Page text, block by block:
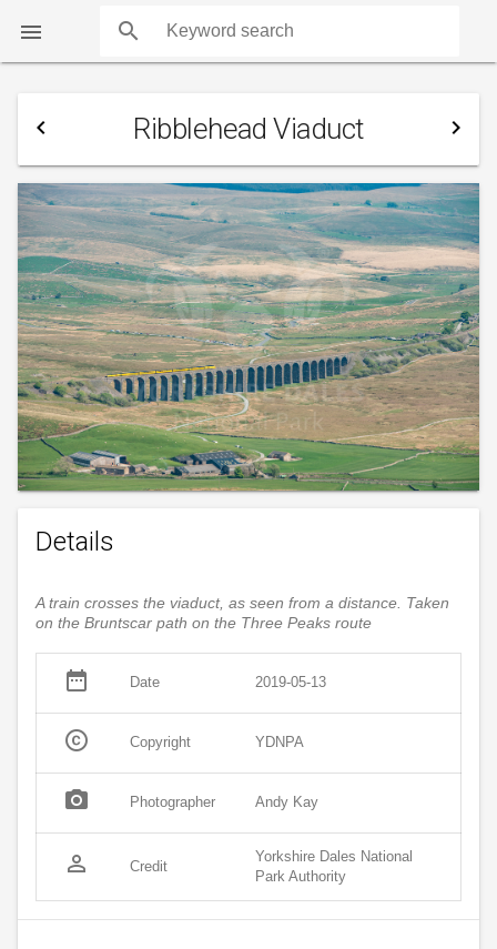
 search
navigate_before Ribblehead Viaduct navigate_next
Details
A train crosses the viaduct, as seen from a distance. Taken
on the Bruntscar path on the Three Peaks route
date_range Date 2019-05-13
copyright Copyright YDNPA
photo_camera Photographer Andy Kay
person_outline Credit
Yorkshire Dales National
Park Authority